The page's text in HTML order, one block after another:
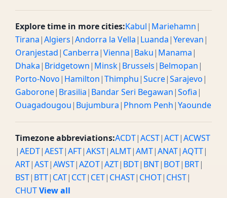
Explore time in more cities:Kabul| Mariehamn|
Tirana|Algiers|Andorra la Vella| Luanda|Yerevan|
Oranjestad| Canberra|Vienna| Baku| Manama|
Dhaka| Bridgetown| Minsk| Brussels| Belmopan|
Porto-Novo| Hamilton|Thimphu|Sucre|Sarajevo|
Gaborone| Brasilia| Bandar Seri Begawan|Sofia|
Ouagadougou| Bujumbura| Phnom Penh|Yaounde
Timezone abbreviations:ACDT|ACST|ACT|ACWST
|AEDT|AEST|AFT|AKST|ALMT|AMT|ANAT|AQTT|
ART|AST|AWST|AZOT|AZT| BDT| BNT| BOT| BRT|
BST| BTT| CAT| CCT| CET| CHAST| CHOT| CHST|
CHUTView all